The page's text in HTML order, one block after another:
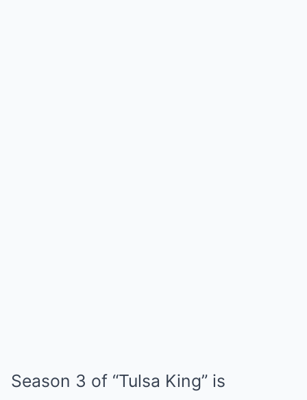
Season 3 of “Tulsa King” is